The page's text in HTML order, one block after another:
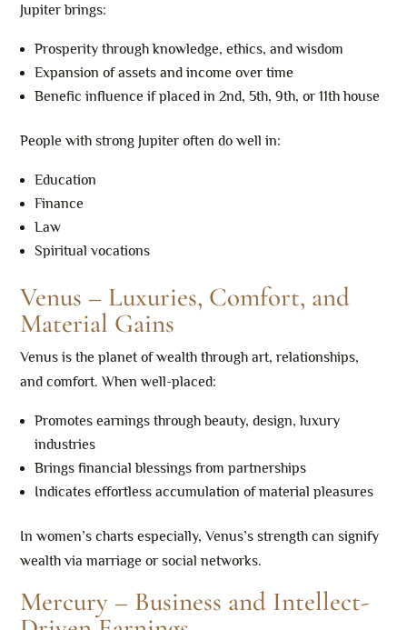
Jupiter brings:
Prosperity through knowledge, ethics, and wisdom
Expansion of assets and income over time
Benefic influence if placed in 2nd, 5th, 9th, or 11th house
People with strong Jupiter often do well in:
Education
Finance
Law
Spiritual vocations
Venus – Luxuries, Comfort, and
Material Gains
Venus is the planet of wealth through art, relationships,
and comfort. When well-placed:
Promotes earnings through beauty, design, luxury
industries
Brings financial blessings from partnerships
Indicates effortless accumulation of material pleasures
In women’s charts especially, Venus’s strength can signify
wealth via marriage or social networks.
Mercury – Business and Intellect-